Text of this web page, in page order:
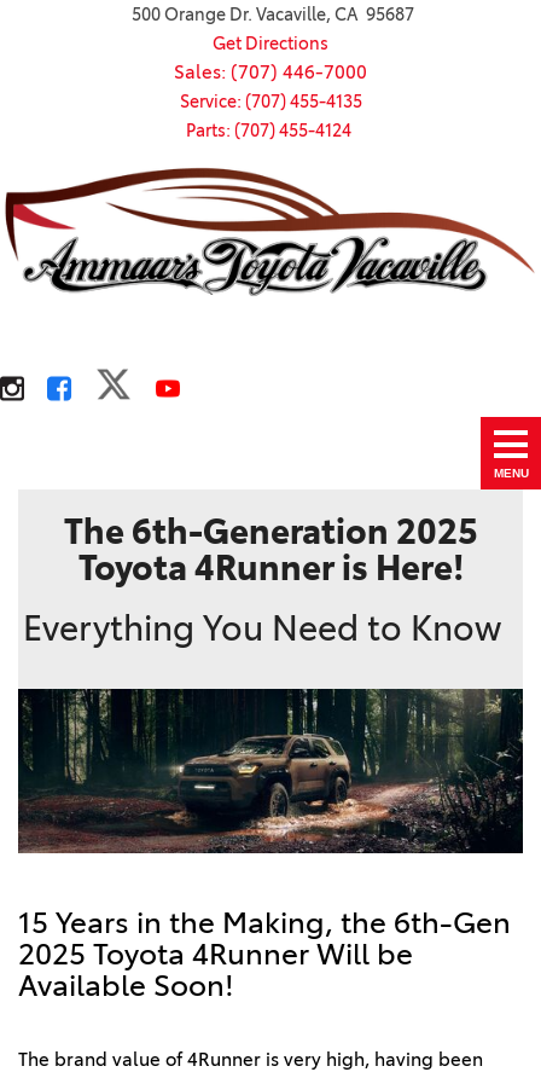
500 Orange Dr. Vacaville, CA 95687
Get Directions
Sales: (707) 446-7000
Service: (707) 455-4135
Parts: (707) 455-4124
MENU
The 6th-Generation 2025
Toyota 4Runner is Here!
Everything You Need to Know
15 Years in the Making, the 6th-Gen
2025 Toyota 4Runner Will be
Available Soon!
The brand value of 4Runner is very high, having been